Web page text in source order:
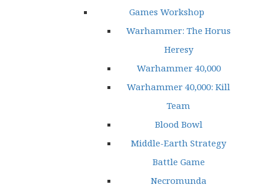
Games Workshop
Warhammer: The Horus
Heresy
Warhammer 40,000
Warhammer 40,000: Kill
Team
Blood Bowl
Middle-Earth Strategy
Battle Game
Necromunda